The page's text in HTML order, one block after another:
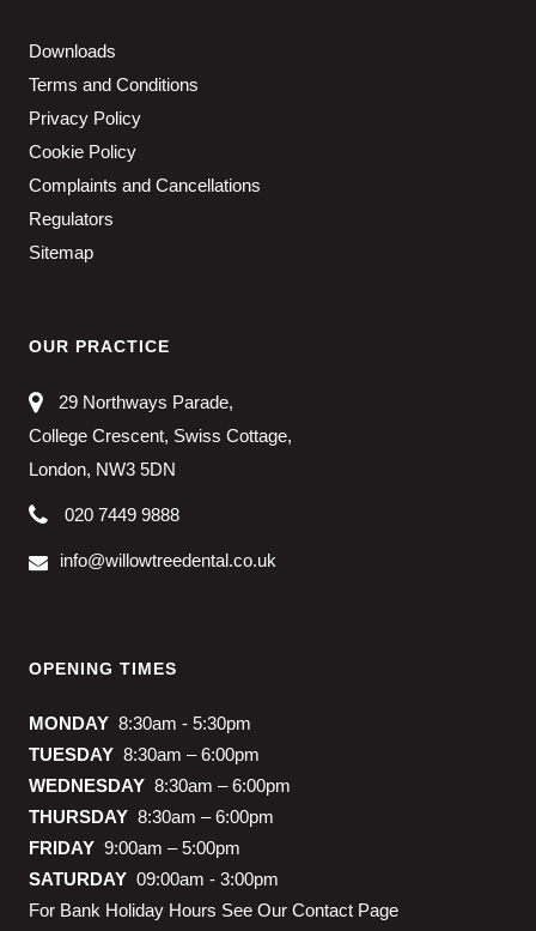
Downloads
Terms and Conditions
Privacy Policy
Cookie Policy
Complaints and Cancellations
Regulators
Sitemap
OUR PRACTICE
29 Northways Parade,
College Crescent, Swiss Cottage,
London, NW3 5DN
020 7449 9888
info@willowtreedental.co.uk
OPENING TIMES
MONDAY 8:30am - 5:30pm
TUESDAY 8:30am – 6:00pm
WEDNESDAY 8:30am – 6:00pm
THURSDAY 8:30am – 6:00pm
FRIDAY 9:00am – 5:00pm
SATURDAY 09:00am - 3:00pm
For Bank Holiday Hours See Our Contact Page